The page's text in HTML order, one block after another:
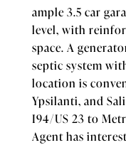
ample 3.5 car
level, with
space. A
septic system
location is
Ypsilanti, and
I94/US 23 to
Agent has